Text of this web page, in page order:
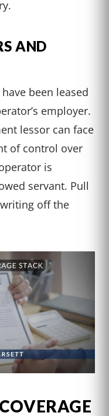
AND
been leased
employer.
lessor can face
of control over
is
servant. Pull
off the